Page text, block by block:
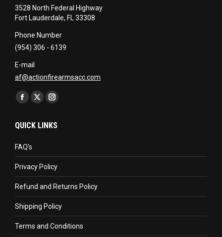
3528 North Federal Highway
Fort Lauderdale, FL 33308
Phone Number
(954) 306 - 6139
E-mail
af@actionfirearmsacc.com
Find us on:
Facebook
opens
window
X
opens
window
Instagram
opens
window
QUICK LINKS
FAQ’s
Privacy Policy
Refund and Returns Policy
Shipping Policy
Terms and Conditions